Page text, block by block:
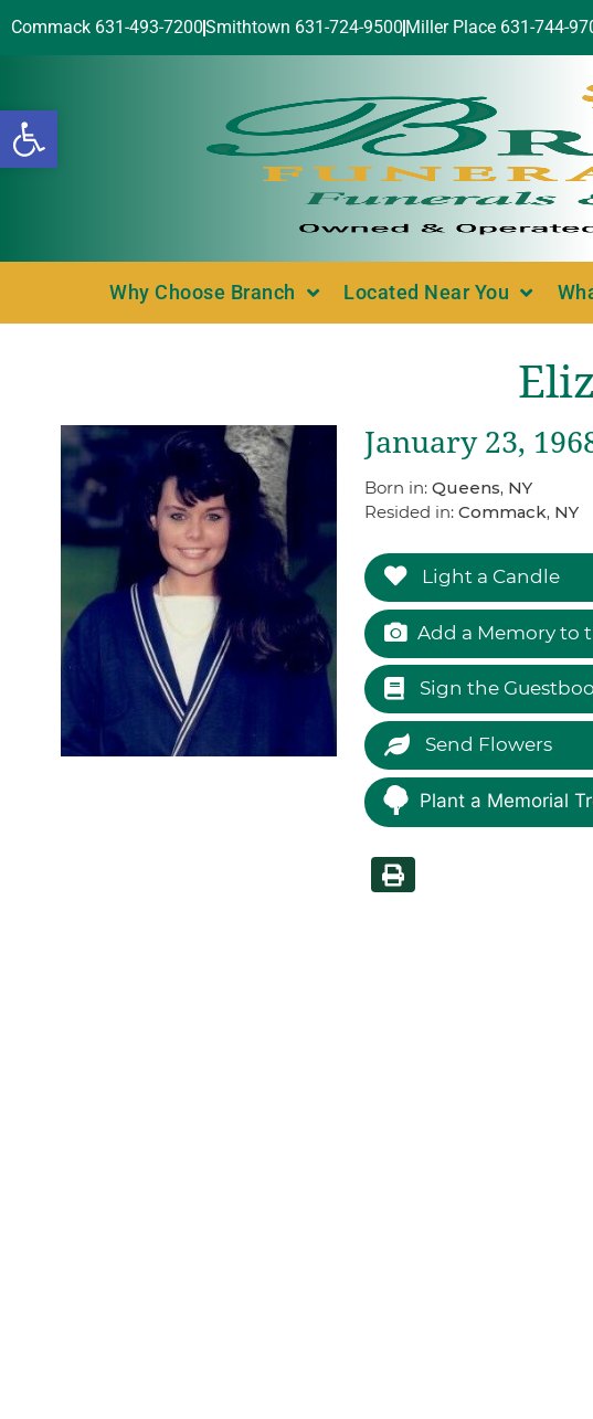
Open toolbar
Commack 631-493-7200Smithtown 631-724-9500 Miller Place 631-744-
Why Choose Branch Located Near You
January 23,
Born in: Queens, NY
Resided in: Commack, NY
Light a Candle
Add a Memory to
Sign the
Send Flowers
Plant a Memorial